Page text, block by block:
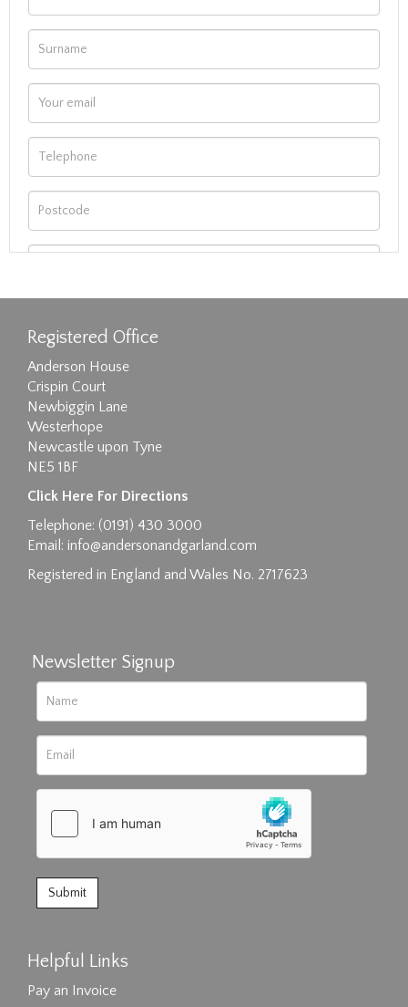
Drag and drop .jpg images here to upload, or
click here to select images.
Registered Office
Anderson House
Crispin Court
Newbiggin Lane
Westerhope
Newcastle upon Tyne
NE5 1BF
Click Here For Directions
Telephone: (0191) 430 3000
Email: info@andersonandgarland.com
Registered in England and Wales No. 2717623
Newsletter Signup
Helpful Links
Pay an Invoice